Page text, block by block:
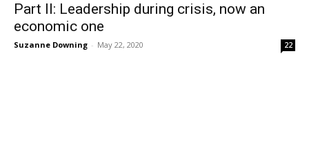
Part II: Leadership during crisis, now an
economic one
Suzanne Downing - May 22, 2020 22